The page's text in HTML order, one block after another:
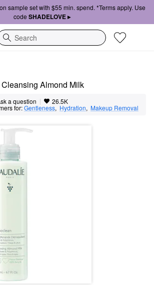
sample set with $55 min. spend. *Terms apply. Use
code SHADELOVE ▸
Almond Milk
a question | 26.5K
for:Gentleness, Hydration, Makeup Removal